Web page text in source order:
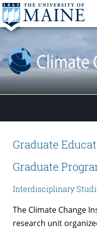
Institute
Graduate
Graduate
Interdisciplinary
The Climate Change
research unit